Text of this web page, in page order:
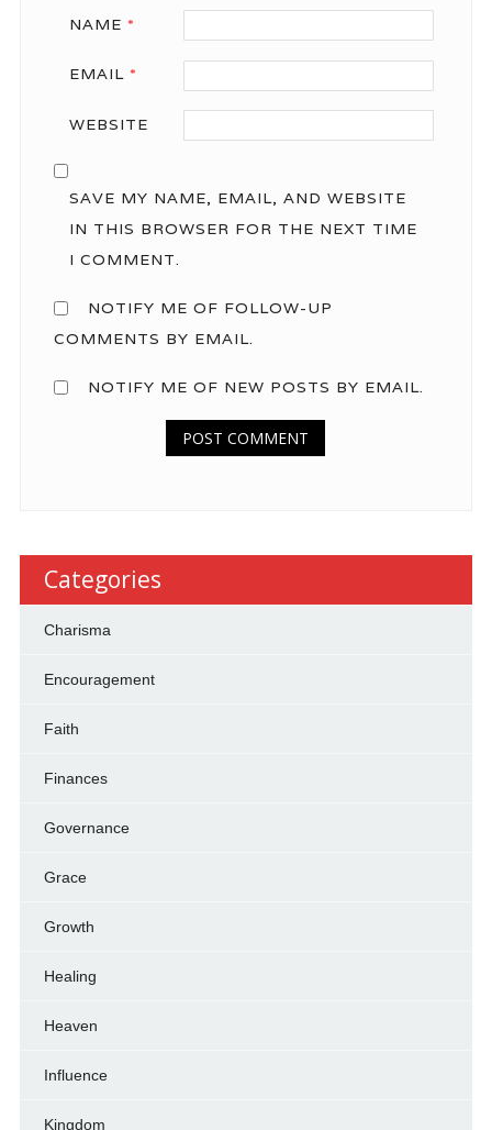
NAME *
EMAIL *
WEBSITE
SAVE MY NAME, EMAIL, AND WEBSITE
IN THIS BROWSER FOR THE NEXT TIME
I COMMENT.
NOTIFY ME OF FOLLOW-UP
COMMENTS BY EMAIL.
NOTIFY ME OF NEW POSTS BY EMAIL.
Categories
Charisma
Encouragement
Faith
Finances
Governance
Grace
Growth
Healing
Heaven
Influence
Kingdom